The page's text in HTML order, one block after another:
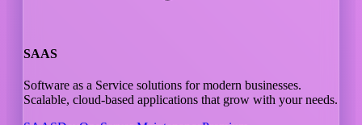
SAAS
Software as a Service solutions for modern businesses.
Scalable, cloud-based applications that grow with your needs.